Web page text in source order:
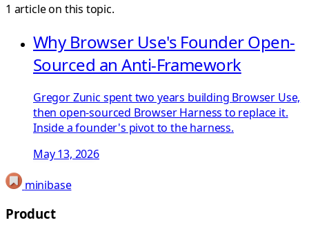
1 article on this topic.
Why Browser Use's Founder Open-
Sourced an Anti-Framework
Gregor Zunic spent two years building Browser Use,
then open-sourced Browser Harness to replace it.
Inside a founder's pivot to the harness.
May 13, 2026
minibase
Product